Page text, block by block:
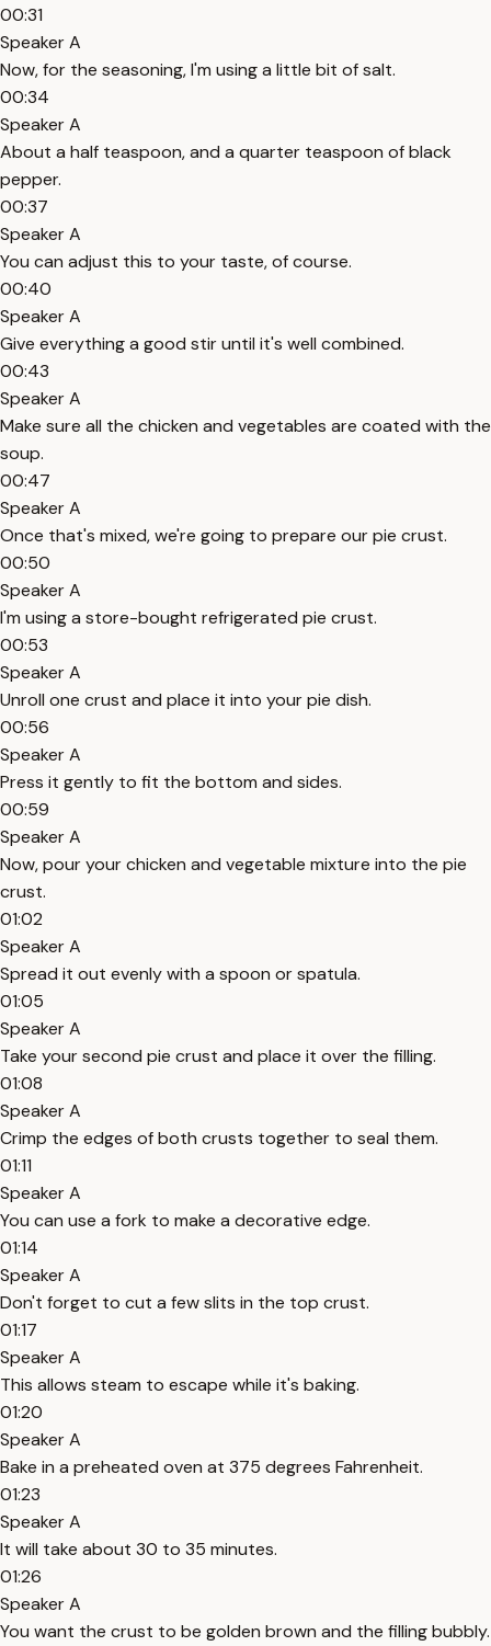
00:31
Speaker A
Now, for the seasoning, I'm using a little bit of salt.
00:34
Speaker A
About a half teaspoon, and a quarter teaspoon of black
pepper.
00:37
Speaker A
You can adjust this to your taste, of course.
00:40
Speaker A
Give everything a good stir until it's well combined.
00:43
Speaker A
Make sure all the chicken and vegetables are coated with the
soup.
00:47
Speaker A
Once that's mixed, we're going to prepare our pie crust.
00:50
Speaker A
I'm using a store-bought refrigerated pie crust.
00:53
Speaker A
Unroll one crust and place it into your pie dish.
00:56
Speaker A
Press it gently to fit the bottom and sides.
00:59
Speaker A
Now, pour your chicken and vegetable mixture into the pie
crust.
01:02
Speaker A
Spread it out evenly with a spoon or spatula.
01:05
Speaker A
Take your second pie crust and place it over the filling.
01:08
Speaker A
Crimp the edges of both crusts together to seal them.
01:11
Speaker A
You can use a fork to make a decorative edge.
01:14
Speaker A
Don't forget to cut a few slits in the top crust.
01:17
Speaker A
This allows steam to escape while it's baking.
01:20
Speaker A
Bake in a preheated oven at 375 degrees Fahrenheit.
01:23
Speaker A
It will take about 30 to 35 minutes.
01:26
Speaker A
You want the crust to be golden brown and the filling bubbly.